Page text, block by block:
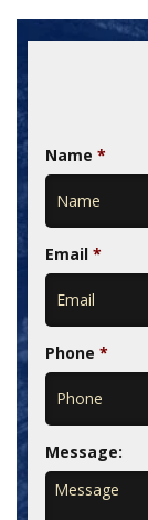
Name *
Email *
Phone *
Message: